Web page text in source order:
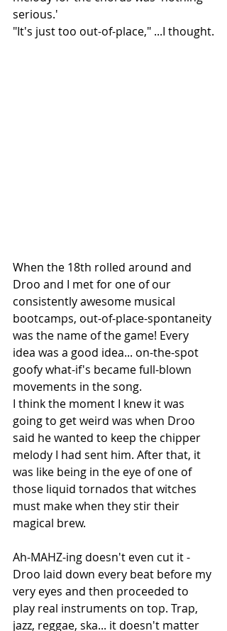
serious.'
"It's just too out-of-place," ...I thought.
When the 18th rolled around and
Droo and I met for one of our
consistently awesome musical
bootcamps, out-of-place-spontaneity
was the name of the game! Every
idea was a good idea... on-the-spot
goofy what-if's became full-blown
movements in the song.
I think the moment I knew it was
going to get weird was when Droo
said he wanted to keep the chipper
melody I had sent him. After that, it
was like being in the eye of one of
those liquid tornados that witches
must make when they stir their
magical brew.
Ah-MAHZ-ing doesn't even cut it -
Droo laid down every beat before my
very eyes and then proceeded to
play real instruments on top. Trap,
jazz, reggae, ska... it doesn't matter